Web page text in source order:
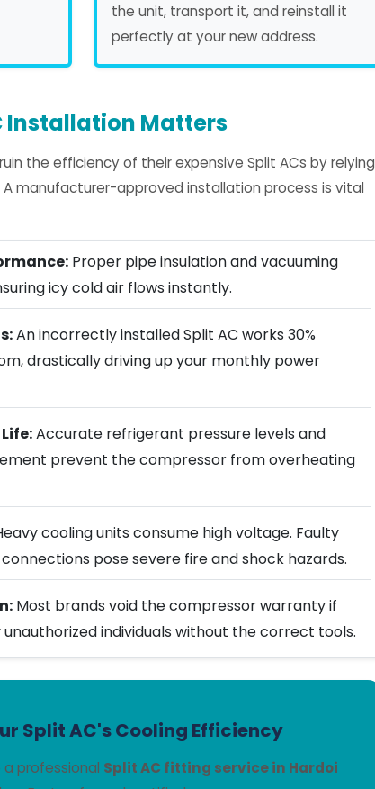
the unit, transport it, and reinstall it
perfectly at your new address.
Installation Matters
the efficiency of their expensive Split ACs by relying
manufacturer-approved installation process is vital
Proper pipe insulation and vacuuming
icy cold air flows instantly.
An incorrectly installed Split AC works 30%
drastically driving up your monthly power
Accurate refrigerant pressure levels and
prevent the compressor from overheating
cooling units consume high voltage. Faulty
pose severe fire and shock hazards.
Most brands void the compressor warranty if
individuals without the correct tools.
Split AC's Cooling Efficiency
professional Split AC fitting service in Hardoi